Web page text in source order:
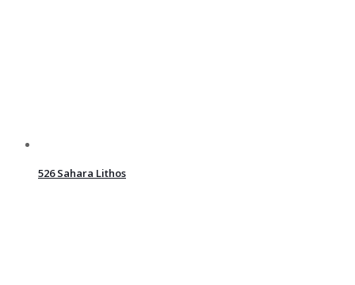
526 Sahara Lithos